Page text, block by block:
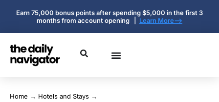
Earn 75,000 bonus points after spending $5,000 in the first 3
months from account opening | Learn More-->
Home → Hotels and Stays →